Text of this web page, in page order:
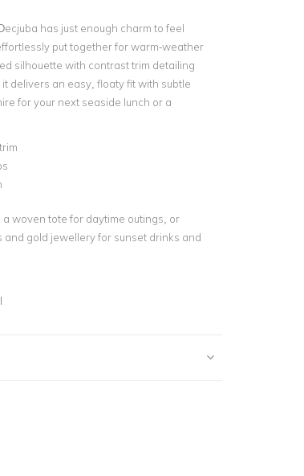
has just enough charm to feel
put together for warm-weather
silhouette with contrast trim detailing
delivers an easy, floaty fit with subtle
for your next seaside lunch or a
woven tote for daytime outings, or
and gold jewellery for sunset drinks and